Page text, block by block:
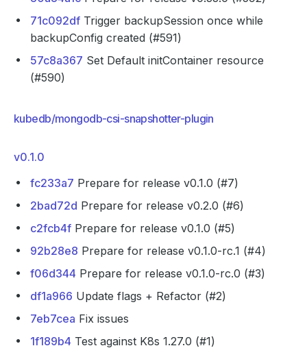
71c092df Trigger backupSession once while
backupConfig created (#591)
57c8a367 Set Default initContainer resource
(#590)
kubedb/mongodb-csi-snapshotter-plugin
v0.1.0
fc233a7 Prepare for release v0.1.0 (#7)
2bad72d Prepare for release v0.2.0 (#6)
c2fcb4f Prepare for release v0.1.0 (#5)
92b28e8 Prepare for release v0.1.0-rc.1 (#4)
f06d344 Prepare for release v0.1.0-rc.0 (#3)
df1a966 Update flags + Refactor (#2)
7eb7cea Fix issues
1f189b4 Test against K8s 1.27.0 (#1)